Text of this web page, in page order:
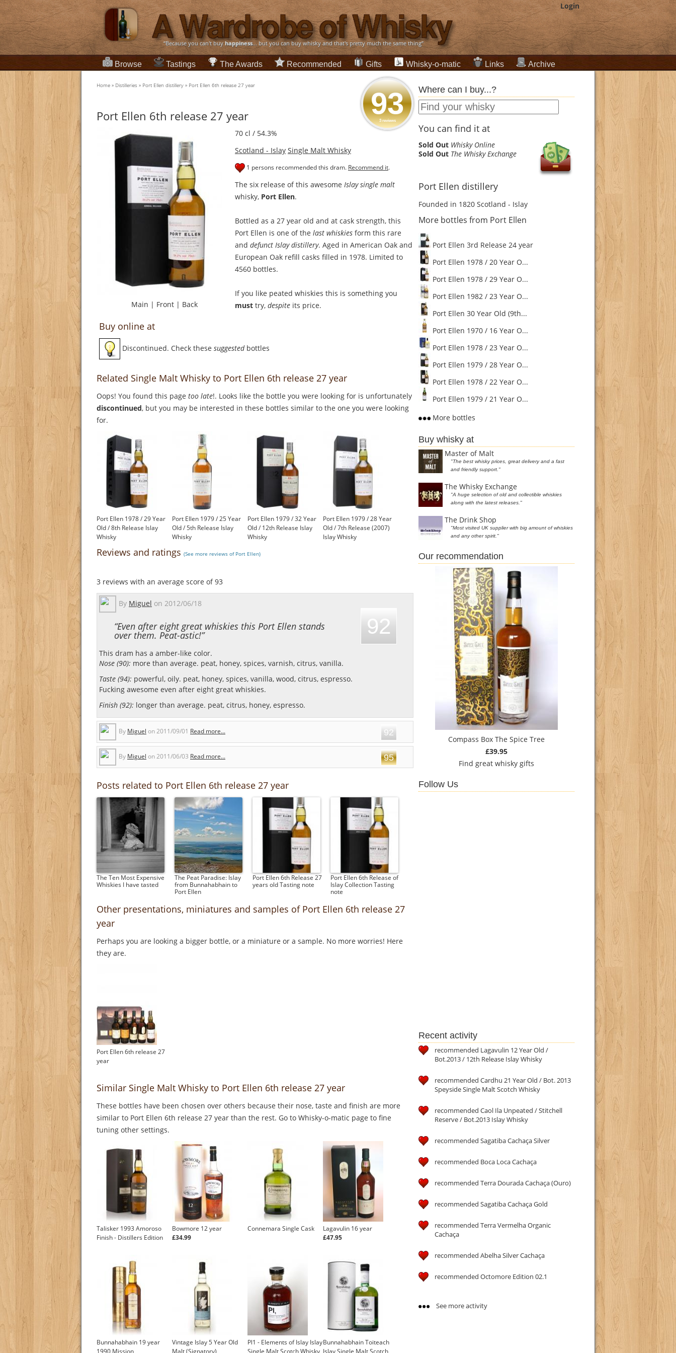
Login
“Because you can't buyhappiness... but you can buy whisky and that's pretty much the same thing”
Browse Tastings The Awards Recommended Gifts Whisky-o-matic Links Archive
Home » Distilleries » Port Ellen distillery » Port Ellen 6th release 27 year
Port Ellen 6th release 27 year 93
3 reviews
Main | Front | Back
70 cl / 54.3%
Scotland - Islay Single Malt Whisky
1 persons recommended this dram. Recommend it.
The six release of this awesome Islay single malt
whisky, Port Ellen.
Bottled as a 27 year old and at cask strength, this
Port Ellen is one of the last whiskies form this rare
and defunct Islay distillery. Aged in American Oak and
European Oak refill casks filled in 1978. Limited to
4560 bottles.
If you like peated whiskies this is something you
must try, despite its price.
Buy online at
Discontinued. Check these suggestedbottles
Related Single Malt Whisky to Port Ellen 6th release 27 year
Oops! You found this page too late!. Looks like the bottle you were looking for is unfortunately
discontinued, but you may be interested in these bottles similar to the one you were looking
for.
Port Ellen 1978 / 29 Year
Old / 8th Release Islay
Whisky
Port Ellen 1979 / 25 Year
Old / 5th Release Islay
Whisky
Port Ellen 1979 / 32 Year
Old / 12th Release Islay
Whisky
Port Ellen 1979 / 28 Year
Old / 7th Release (2007)
Islay Whisky
Reviews and ratings (See more reviews of Port Ellen)
3 reviews with an average score of93
By Miguel on 2012/06/18
“Even after eight great whiskies this Port Ellen stands
over them. Peat-astic!”
This dram has a amber-like color.
Nose (90): more than average. peat, honey, spices, varnish, citrus, vanilla.
Taste (94): powerful, oily. peat, honey, spices, vanilla, wood, citrus, espresso.
Fucking awesome even after eight great whiskies.
Finish (92): longer than average. peat, citrus, honey, espresso.
92
By Miguel on2011/09/01 Read more... 92
By Miguel on2011/06/03 Read more... 95
Posts related to Port Ellen 6th release 27 year
The Ten Most Expensive
Whiskies I have tasted
The Peat Paradise: Islay
from Bunnahabhain to
Port Ellen
Port Ellen 6th Release 27
years old Tasting note
Port Ellen 6th Release of
Islay Collection Tasting
note
Other presentations, miniatures and samples of Port Ellen 6th release 27
year
Perhaps you are looking a bigger bottle, or a miniature or a sample. No more worries! Here
they are.
Port Ellen 6th release 27
year
Similar Single Malt Whisky to Port Ellen 6th release 27 year
These bottles have been chosen over others because their nose, taste and finish are more
similar to Port Ellen 6th release 27 year than the rest. Go to Whisky-o-matic page to fine
tuning other settings.
Talisker 1993 Amoroso
Finish - Distillers Edition
Bowmore 12 year
£34.99
Connemara Single Cask
Lagavulin 16 year
£47.95
Bunnahabhain 19 year
Vintage Islay 5 Year Old
Pl1 - Elements of Islay IslayBunnahabhain Toiteach
Where can I buy...?
You can find it at
Sold Out Whisky Online
Sold Out The Whisky Exchange
Port Ellen distillery
Founded in 1820 Scotland - Islay
More bottles from Port Ellen
Port Ellen 3rd Release 24 year
Port Ellen 1978 / 20 Year O...
Port Ellen 1978 / 29 Year O...
Port Ellen 1982 / 23 Year O...
Port Ellen 30 Year Old (9th...
Port Ellen 1970 / 16 Year O...
Port Ellen 1978 / 23 Year O...
Port Ellen 1979 / 28 Year O...
Port Ellen 1978 / 22 Year O...
Port Ellen 1979 / 21 Year O...
More bottles
Buy whisky at
Master of Malt
"The best whisky prices, great delivery and a fast
and friendly support."
The Whisky Exchange
"A huge selection of old and collectible whiskies
along with the latest releases."
The Drink Shop
"Most visited UK supplier with big amount of whiskies
and any other spirit."
Our recommendation
Compass Box The Spice Tree
£39.95
Find great whisky gifts
Follow Us
Recent activity
recommended Lagavulin 12 Year Old /
Bot.2013 / 12th Release Islay Whisky
recommended Cardhu 21 Year Old / Bot. 2013
Speyside Single Malt Scotch Whisky
recommended Caol Ila Unpeated / Stitchell
Reserve / Bot.2013 Islay Whisky
recommended Sagatiba Cachaça Silver
recommended Boca Loca Cachaça
recommended Terra Dourada Cachaça (Ouro)
recommended Sagatiba Cachaça Gold
recommended Terra Vermelha Organic
Cachaça
recommended Abelha Silver Cachaça
recommended Octomore Edition 02.1
See more activity